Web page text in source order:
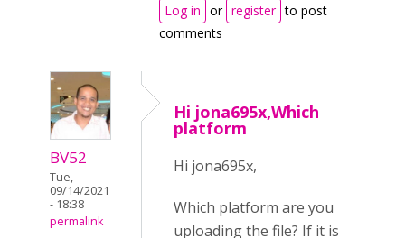
Log in or register to post
comments
BV52
Tue,
09/14/2021
- 18:38
permalink
Hi jona695x,Which
platform
Hi jona695x,
Which platform are you
uploading the file? If it is